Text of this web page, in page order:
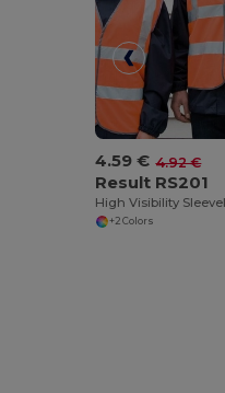
4.59 € 4.92 €
Result RS201
+2 Colors